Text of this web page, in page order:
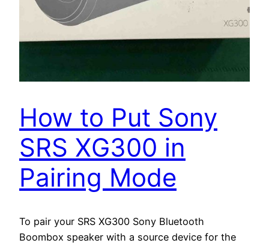
How to Put Sony
SRS XG300 in
Pairing Mode
To pair your SRS XG300 Sony Bluetooth
Boombox speaker with a source device for the